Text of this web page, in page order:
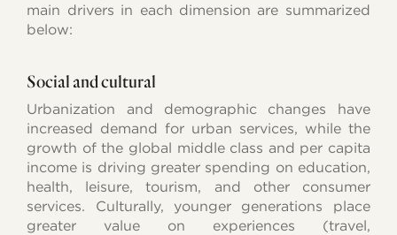
main drivers in each dimension are summarized
below:
Social and cultural
Urbanization and demographic changes have
increased demand for urban services, while the
growth of the global middle class and per capita
income is driving greater spending on education,
health, leisure, tourism, and other consumer
services. Culturally, younger generations place
greater value on experiences (travel,